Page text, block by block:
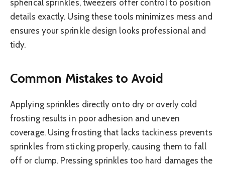
spherical sprinkles, tweezers offer control to position
details exactly. Using these tools minimizes mess and
ensures your sprinkle design looks professional and
tidy.
Common Mistakes to Avoid
Applying sprinkles directly onto dry or overly cold
frosting results in poor adhesion and uneven
coverage. Using frosting that lacks tackiness prevents
sprinkles from sticking properly, causing them to fall
off or clump. Pressing sprinkles too hard damages the